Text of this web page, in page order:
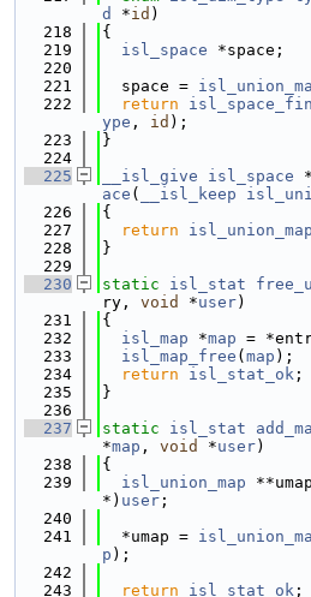
d
*id )
  218
{
  219
isl_space *space;
  220
  221
  space =
  222
return
ype , id );
  223
}
  224
  225
__isl_give isl_space *
ace ( __isl_keep
  226
{
  227
return
  228
}
  229
  230
static isl_stat
ry, void *user)
  231
{
  232
isl_map *map =
  233
isl_map_free ( map );
  234
return isl_stat_ok ;
  235
}
  236
  237
static isl_stat
*map , void *user)
  238
{
  239
isl_union_map
*) user ;
  240
  241
  *umap =
p );
  242
  243
return isl_stat_ok ;